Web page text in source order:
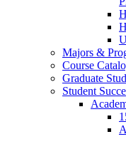
Majors &
Course
Graduate
Student